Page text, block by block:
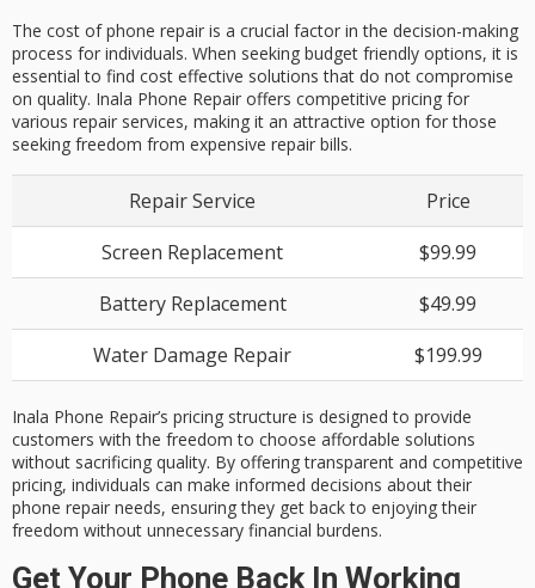
The cost of phone repair is a crucial factor in the decision-making
process for individuals. When seeking budget friendly options, it is
essential to find cost effective solutions that do not compromise
on quality. Inala Phone Repair offers competitive pricing for
various repair services, making it an attractive option for those
seeking freedom from expensive repair bills.
Repair Service
Price
Screen Replacement
$99.99
Battery Replacement
$49.99
Water Damage Repair
$199.99
Inala Phone Repair’s pricing structure is designed to provide
customers with the freedom to choose affordable solutions
without sacrificing quality. By offering transparent and competitive
pricing, individuals can make informed decisions about their
phone repair needs, ensuring they get back to enjoying their
freedom without unnecessary financial burdens.
Get Your Phone Back In Working